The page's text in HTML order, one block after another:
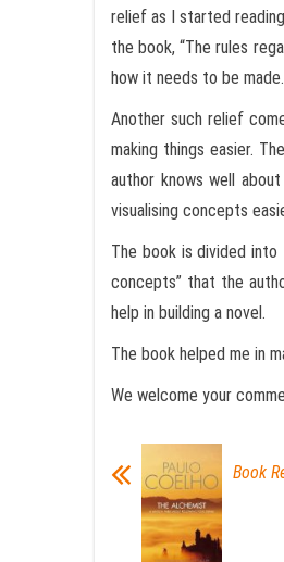
relief as I started
the book, “The rules
how it needs to be
Another such relief
making things easier.
author knows well
visualising concepts
The book is divided
concepts” that the
help in building a novel.
The book helped me in
We welcome your
Book